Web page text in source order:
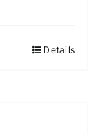
Details